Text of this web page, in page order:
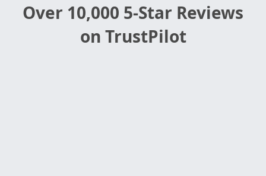
Over 10,000 5-Star Reviews
on TrustPilot